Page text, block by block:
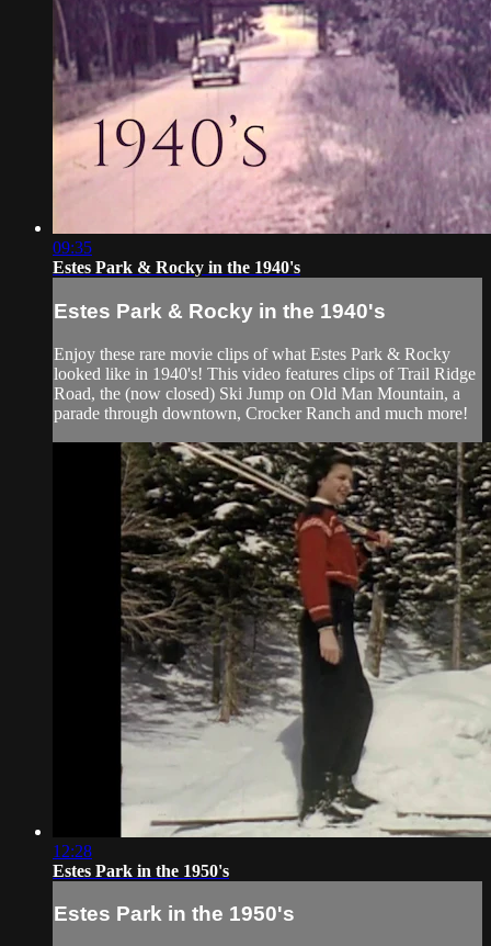
09:35
Estes Park & Rocky in the 1940's
Estes Park & Rocky in the 1940's
Enjoy these rare movie clips of what Estes Park & Rocky
looked like in 1940's! This video features clips of Trail Ridge
Road, the (now closed) Ski Jump on Old Man Mountain, a
parade through downtown, Crocker Ranch and much more!
12:28
Estes Park in the 1950's
Estes Park in the 1950's